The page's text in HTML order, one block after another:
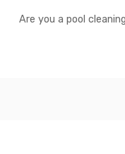
Are you a pool